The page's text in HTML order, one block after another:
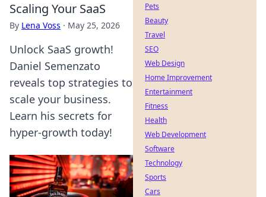
Scaling Your SaaS
By Lena Voss · May 25, 2026
Unlock SaaS growth!
Daniel Semenzato
reveals top strategies to
scale your business.
Learn his secrets for
hyper-growth today!
Pets
Beauty
Travel
SEO
Web Design
Home Improvement
Entertainment
Fitness
Health
Web Development
Software
Technology
Sports
Cars